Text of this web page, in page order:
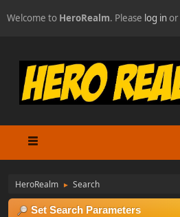
Welcome to HeroRealm. Please log inor
HeroRealm ► Search
Set Search Parameters